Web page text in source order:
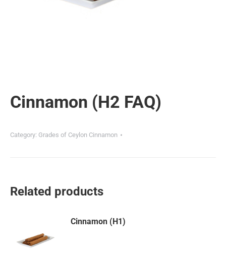
Cinnamon (H2 FAQ)
Category: Grades of Ceylon Cinnamon
Related products
Cinnamon (H1)